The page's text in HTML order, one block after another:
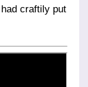
craftily put